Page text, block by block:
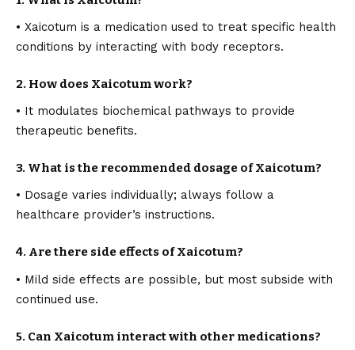
• Xaicotum is a medication used to treat specific health
conditions by interacting with body receptors.
2. How does Xaicotum work?
• It modulates biochemical pathways to provide
therapeutic benefits.
3. What is the recommended dosage of Xaicotum?
• Dosage varies individually; always follow a
healthcare provider’s instructions.
4. Are there side effects of Xaicotum?
• Mild side effects are possible, but most subside with
continued use.
5. Can Xaicotum interact with other medications?